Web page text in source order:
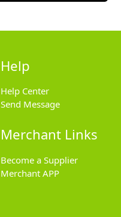
Help
Help Center
Send Message
Merchant Links
Become a Supplier
Merchant APP